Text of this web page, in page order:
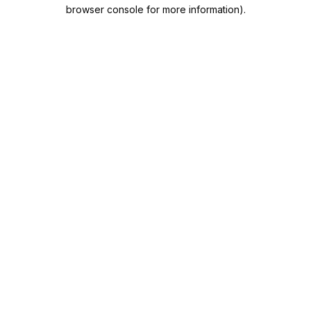
browser console for more information).